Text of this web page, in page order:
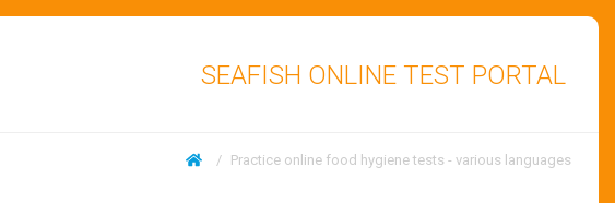
SEAFISH ONLINE TEST PORTAL
/ Practice online food hygiene tests - various languages